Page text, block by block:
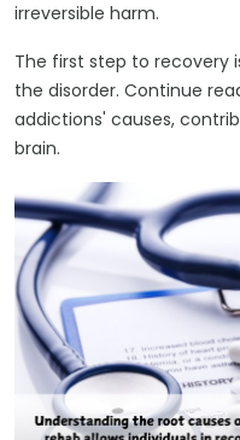
irreversible harm.
The first step to recovery
the disorder. Continue
addictions' causes,
brain.